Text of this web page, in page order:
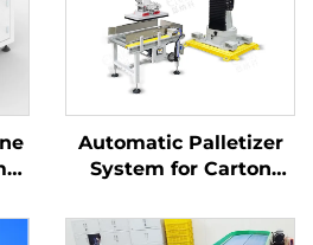
Automatic Palletizer
System for Carton
MD1800-100